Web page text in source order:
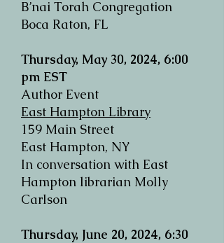
B’nai Torah Congregation
Boca Raton, FL
Thursday, May 30, 2024, 6:00
pm EST
Author Event
East Hampton Library
159 Main Street
East Hampton, NY
In conversation with East
Hampton librarian Molly
Carlson
Thursday, June 20, 2024, 6:30